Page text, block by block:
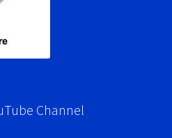
Channel